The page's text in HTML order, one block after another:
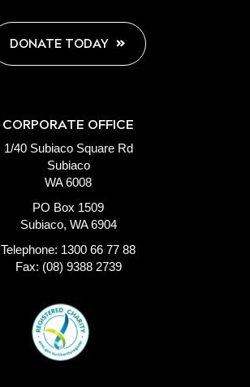
DONATE TODAY
CORPORATE OFFICE
1/40 Subiaco Square Rd
Subiaco
WA 6008
PO Box 1509
Subiaco, WA 6904
Telephone: 1300 66 77 88
Fax: (08) 9388 2739